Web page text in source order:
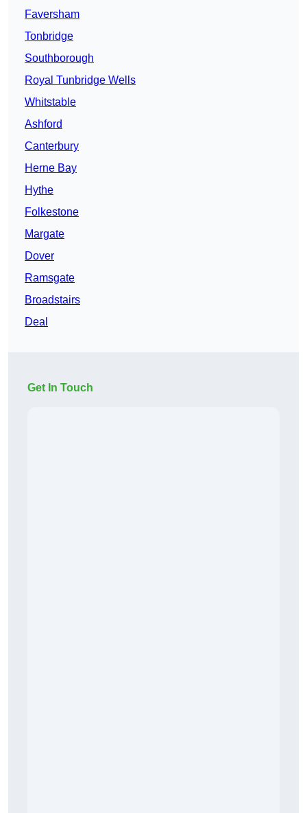
Faversham
Tonbridge
Southborough
Royal Tunbridge Wells
Whitstable
Ashford
Canterbury
Herne Bay
Hythe
Folkestone
Margate
Dover
Ramsgate
Broadstairs
Deal
Get In Touch